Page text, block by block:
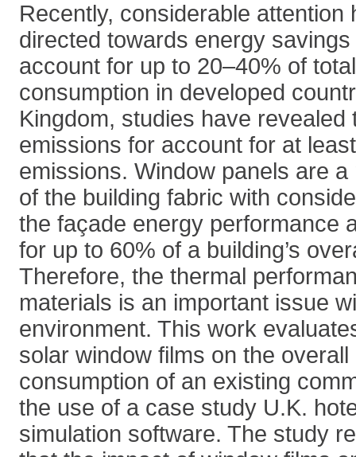
Recently, considerable attention
directed towards energy
account for up to 20–40% of
consumption in developed
Kingdom, studies have revealed
emissions for account for at
emissions. Window panels are
of the building fabric with
the façade energy performance
for up to 60% of a building’s
Therefore, the thermal
materials is an important issue
environment. This work
solar window films on the overall
consumption of an existing
the use of a case study U.K.
simulation software. The study